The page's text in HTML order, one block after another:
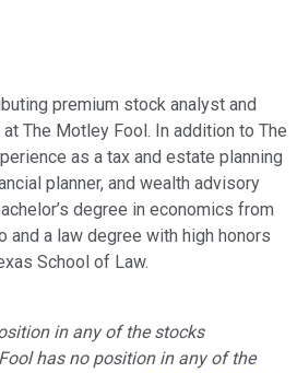
premium stock analyst and
The Motley Fool. In addition to The
as a tax and estate planning
planner, and wealth advisory
degree in economics from
and a law degree with high honors
School of Law.
in any of the stocks
has no position in any of the